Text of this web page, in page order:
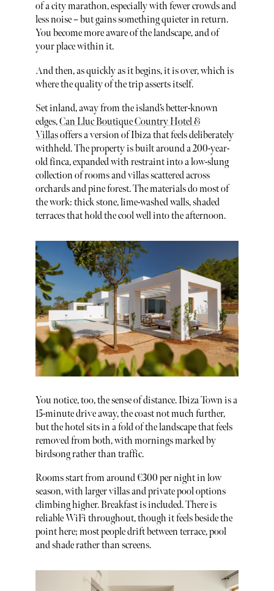
of a city marathon, especially with fewer crowds and
less noise – but gains something quieter in return.
You become more aware of the landscape, and of
your place within it.
And then, as quickly as it begins, it is over, which is
where the quality of the trip asserts itself.
Set inland, away from the island’s better-known
edges,Can Lluc Boutique Country Hotel &
Villasoffers a version of Ibiza that feels deliberately
withheld. The property is built around a 200-year-
old finca, expanded with restraint into a low-slung
collection of rooms and villas scattered across
orchards and pine forest. The materials do most of
the work: thick stone, lime-washed walls, shaded
terraces that hold the cool well into the afternoon.
You notice, too, the sense of distance. Ibiza Town is a
15-minute drive away, the coast not much further,
but the hotel sits in a fold of the landscape that feels
removed from both, with mornings marked by
birdsong rather than traffic.
Rooms start from around €300 per night in low
season, with larger villas and private pool options
climbing higher. Breakfast is included. There is
reliable WiFi throughout, though it feels beside the
point here; most people drift between terrace, pool
and shade rather than screens.